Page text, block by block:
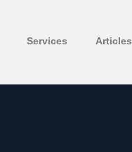
Services Articles